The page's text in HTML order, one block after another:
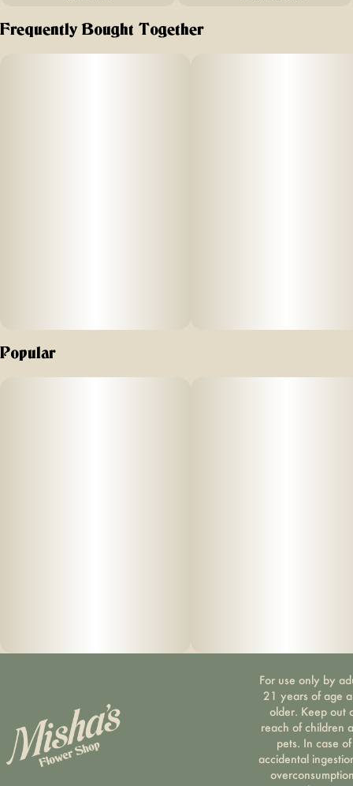
Strain
Durban Poison
Frequently Bought Together
Popular
For use only by
21 years of age
older. Keep out
reach of children
pets. In case of
accidental